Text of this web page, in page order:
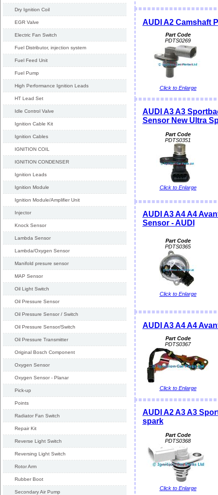
Dry Ignition Coil
EGR Valve
Electric Fan Switch
Fuel Distributor, injection system
Fuel Feed Unit
Fuel Pump
High Performance Ignition Leads
HT Lead Set
Idle Control Valve
Ignition Cable Kit
Ignition Cables
IGNITION COIL
IGNITION CONDENSER
Ignition Leads
Ignition Module
Ignition Module/Amplifier Unit
Injector
Knock Sensor
Lambda Sensor
Lambda/Oxygen Sensor
Manifold presure sensor
MAP Sensor
Oil Light Switch
Oil Pressure Sensor
Oil Pressure Sensor / Switch
Oil Pressure Sensor/Switch
Oil Pressure Transmitter
Original Bosch Component
Oxygen Sensor
Oxygen Sensor - Planar
Pick-up
Points
Radiator Fan Switch
Repair Kit
Reverse Light Switch
Reversing Light Switch
Rotor Arm
Rubber Boot
Secondary Air Pump
AUDI A2 Camshaft
Part Code
PDTS0269
Click to Enlarge
AUDI A3 A3
Sensor New Ultra
Part Code
PDTS0351
Click to Enlarge
AUDI A3 A4 A4
Sensor - AUDI
Part Code
PDTS0365
Click to Enlarge
AUDI A3 A4 A4
Part Code
PDTS0367
Click to Enlarge
AUDI A2 A3 A3
spark
Part Code
PDTS0368
Click to Enlarge